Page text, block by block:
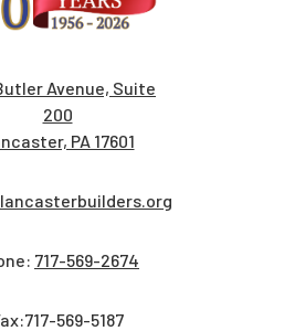
Avenue, Suite
200
PA 17601
717-569-2674
569-5187